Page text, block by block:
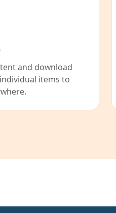
and download
items to